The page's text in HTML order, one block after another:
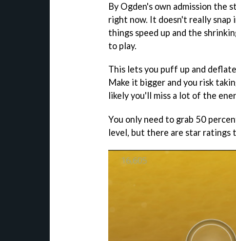
By Ogden's own admission the
right now. It doesn't really
things speed up and the
to play.
This lets you puff up and
Make it bigger and you risk
likely you'll miss a lot of the
You only need to grab 50
level, but there are star ratings